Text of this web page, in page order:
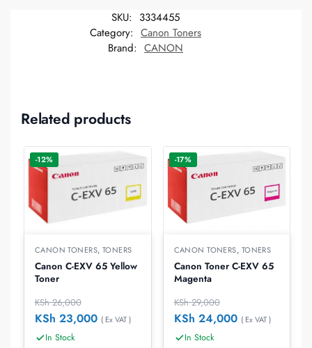
SKU: 3334455
Category: Canon Toners
Brand: CANON
Related products
-12%
CANON TONERS, TONERS
Canon C-EXV 65 Yellow
Toner
KSh26,000
KSh 23,000 ( Ex VAT )
In Stock
-17%
CANON TONERS, TONERS
Canon Toner C-EXV 65
Magenta
KSh29,000
KSh 24,000 ( Ex VAT )
In Stock